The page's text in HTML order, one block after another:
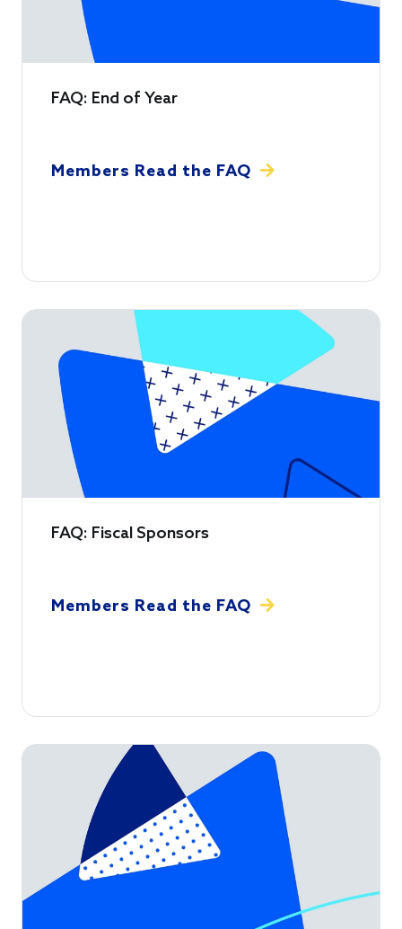
FAQ: End of Year
Members Read the FAQ
FAQ: Fiscal Sponsors
Members Read the FAQ